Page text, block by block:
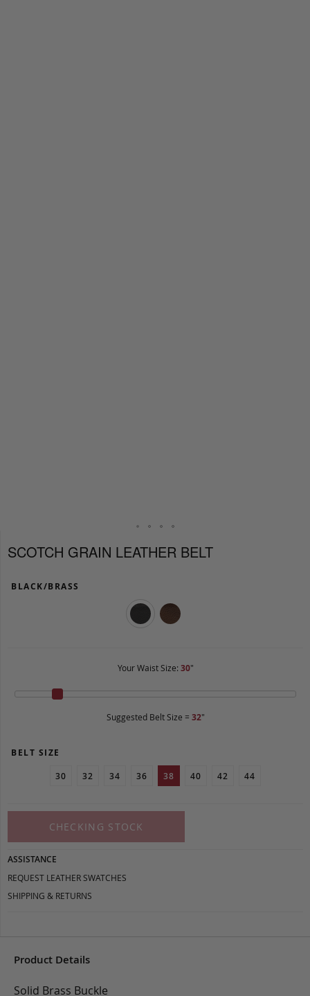
SCOTCH GRAIN LEATHER BELT
BLACK/BRASS
Your Waist Size: 30"
Suggested Belt Size = 32"
BELT SIZE
30
32 34 36 38 40 42 44
CHECKING STOCK
ASSISTANCE
REQUEST LEATHER SWATCHES
SHIPPING & RETURNS
Product Details
Solid Brass Buckle